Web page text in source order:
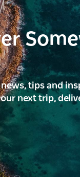
tips and
next trip,